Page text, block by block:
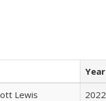
Year
Lewis 2022